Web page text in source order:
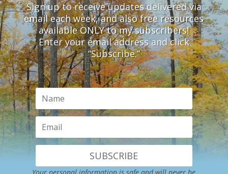
Sign up to receive updates delivered via
email each week, and also free resources
available ONLY to my subscribers!
Enter your email address and click
“Subscribe.”
SUBSCRIBE